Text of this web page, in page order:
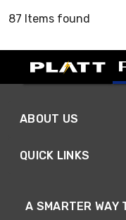
87 Items found
ABOUT US
QUICK LINKS
A SMARTER WAY